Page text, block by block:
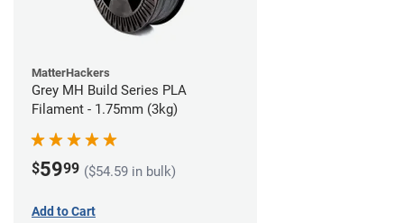
MatterHackers
Grey MH Build Series PLA
Filament - 1.75mm (3kg)
$5999 ($54.59 in bulk)
Add to Cart